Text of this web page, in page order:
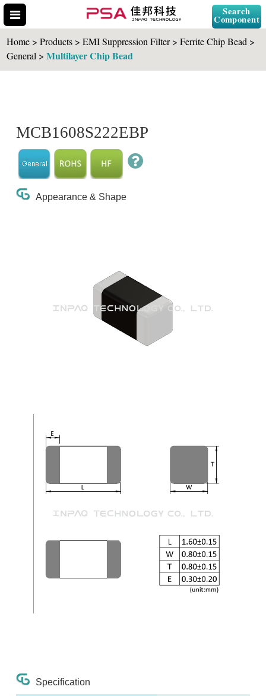
Search
Component
Home > Products > EMI Suppression Filter > Ferrite Chip Bead >
General >Multilayer Chip Bead
MCB1608S222EBP
Appearance & Shape
Specification